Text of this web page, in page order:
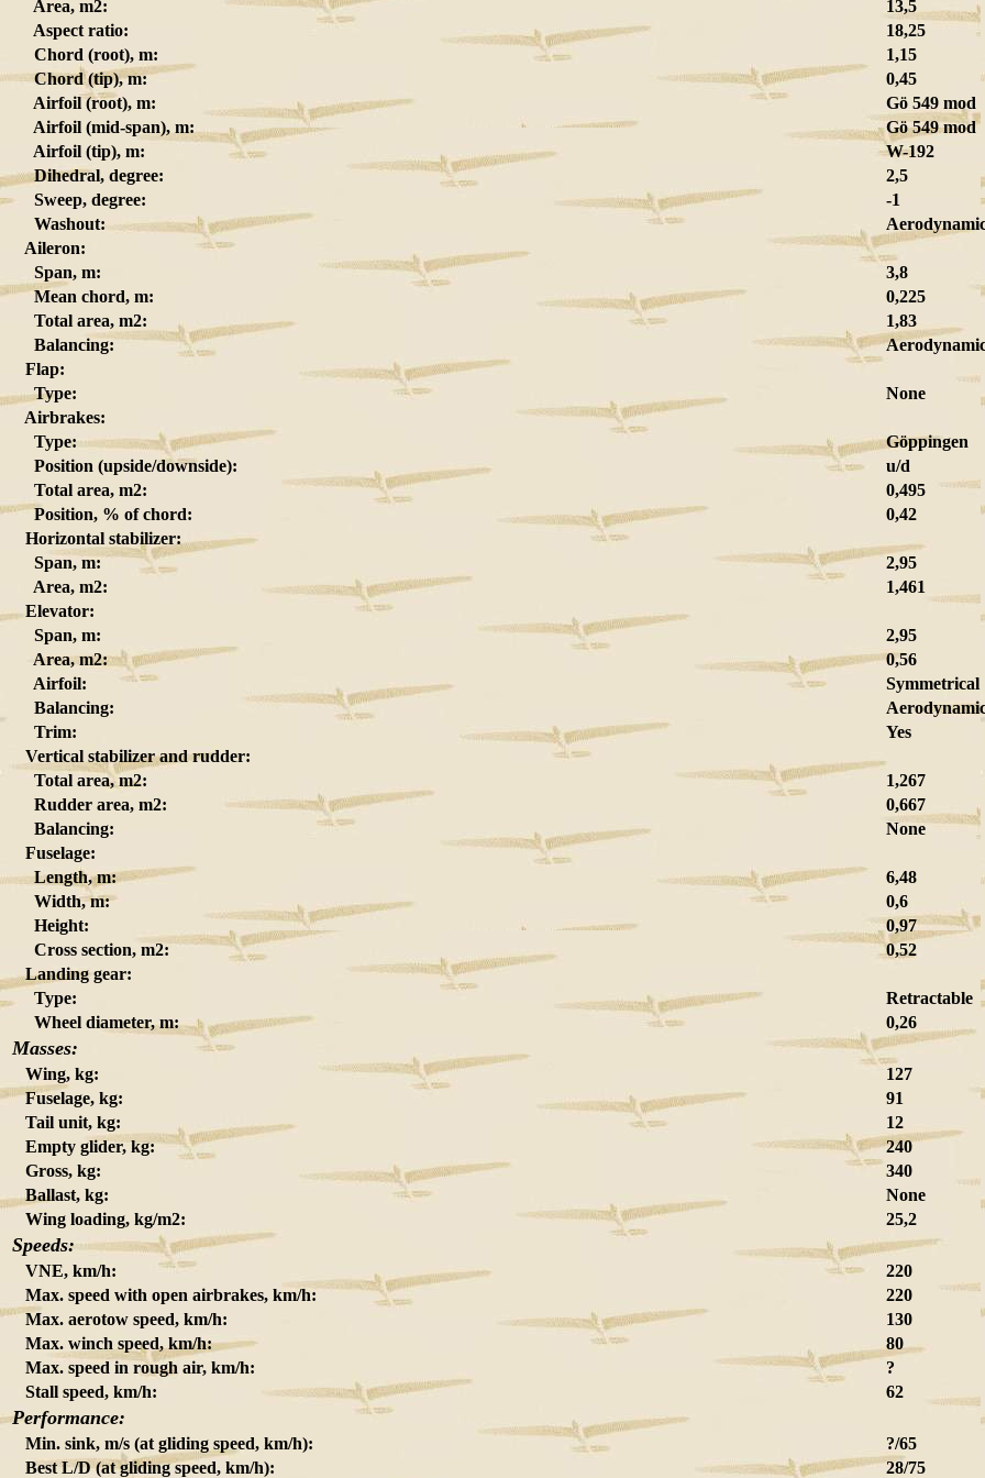
Area, m2:
13,5
Aspect ratio:
18,25
Chord (root), m:
1,15
Chord (tip), m:
0,45
Airfoil (root), m:
Gö 549 mod
Airfoil (mid-span), m:
Gö 549 mod
Airfoil (tip), m:
W-192
Dihedral, degree:
2,5
Sweep, degree:
-1
Washout:
Aileron:
Span, m:
3,8
Mean chord, m:
0,225
Total area, m2:
1,83
Balancing:
Flap:
Type:
None
Airbrakes:
Type:
Göppingen
Position (upside/downside):
u/d
Total area, m2:
0,495
Position, % of chord:
0,42
Horizontal stabilizer:
Span, m:
2,95
Area, m2:
1,461
Elevator:
Span, m:
2,95
Area, m2:
0,56
Airfoil:
Symmetrical
Balancing:
Trim:
Yes
Vertical stabilizer and rudder:
Total area, m2:
1,267
Rudder area, m2:
0,667
Balancing:
None
Fuselage:
Length, m:
6,48
Width, m:
0,6
Height:
0,97
Cross section, m2:
0,52
Landing gear:
Type:
Retractable
Wheel diameter, m:
0,26
Masses:
Wing, kg:
127
Fuselage, kg:
91
Tail unit, kg:
12
Empty glider, kg:
240
Gross, kg:
340
Ballast, kg:
None
Wing loading, kg/m2:
25,2
Speeds:
VNE, km/h:
220
Max. speed with open airbrakes, km/h:
220
Max. aerotow speed, km/h:
130
Max. winch speed, km/h:
80
Max. speed in rough air, km/h:
?
Stall speed, km/h:
62
Performance:
Min. sink, m/s (at gliding speed, km/h):
?/65
Best L/D (at gliding speed, km/h):
28/75